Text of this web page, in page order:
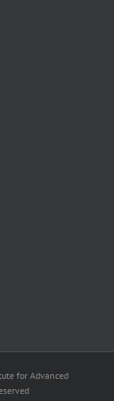
for Advanced